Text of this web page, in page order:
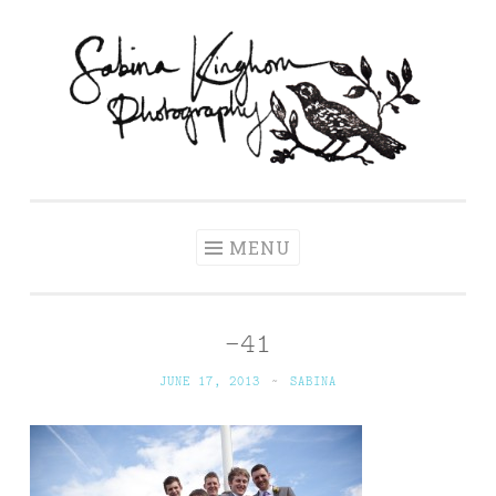
content
MENU
-41
JUNE 17, 2013 ~ SABINA